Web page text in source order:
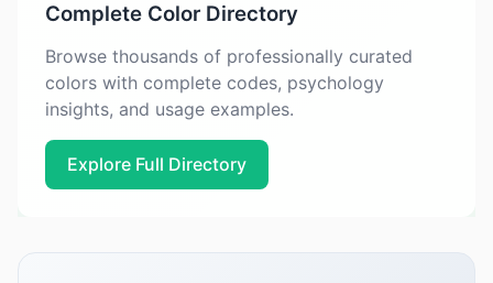
Complete Color Directory
Browse thousands of professionally curated
colors with complete codes, psychology
insights, and usage examples.
Explore Full Directory